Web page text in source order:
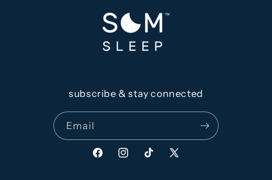
subscribe & stay connected
Email
FacebookInstagramTikTok X